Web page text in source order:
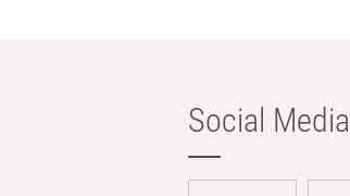
Social Media